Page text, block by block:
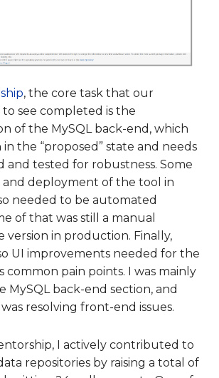
, the core task that our
see completed is the
of the MySQL back-end, which
the “proposed” state and needs
and tested for robustness. Some
and deployment of the tool in
needed to be automated
of that was still a manual
version in production. Finally,
UI improvements needed for the
common pain points. I was mainly
MySQL back-end section, and
resolving front-end issues.
I actively contributed to
repositories by raising a total of